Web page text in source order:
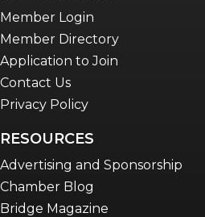
Member Login
Member Directory
Application to Join
Contact Us
Privacy Policy
RESOURCES
Advertising and Sponsorship
Chamber Blog
Bridge Magazine